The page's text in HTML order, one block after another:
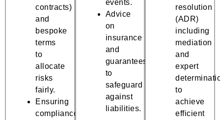
contracts)
and
bespoke
terms
to
allocate
risks
fairly.
Ensuring
compliance
events.
Advice
on
insurance
and
guarantees
to
safeguard
against
liabilities.
resolution
(ADR)
including
mediation
and
expert
to
achieve
efficient